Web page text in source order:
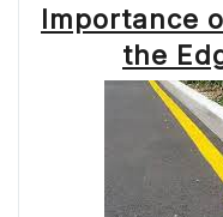
Importance
the